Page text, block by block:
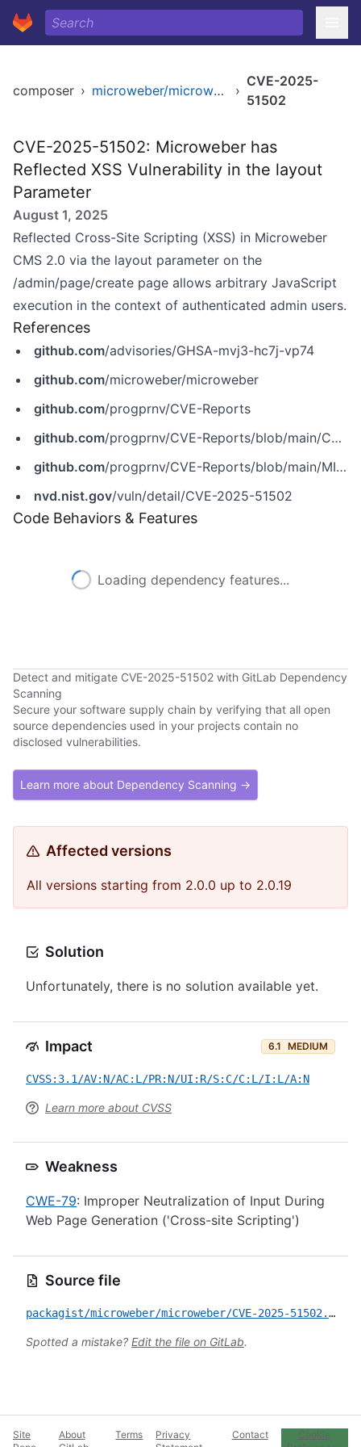
composer › microweber/microweber ›
CVE-2025-
51502
CVE-2025-51502: Microweber has
Reflected XSS Vulnerability in the layout
Parameter
August 1, 2025
Reflected Cross-Site Scripting (XSS) in Microweber
CMS 2.0 via the layout parameter on the
/admin/page/create page allows arbitrary JavaScript
execution in the context of authenticated admin users.
References
github.com/advisories/GHSA-mvj3-hc7j-vp74
github.com/microweber/microweber
github.com/progprnv/CVE-Reports
github.com/progprnv/CVE-Reports/blob/main/CVE-2025-51502
github.com/progprnv/CVE-Reports/blob/main/MICROWEBER%20%5BAdmin%20Panel%5D%20Reflected%20XSS%20on%20layout%20parameter.md
nvd.nist.gov/vuln/detail/CVE-2025-51502
Code Behaviors & Features
Loading dependency features...
Detect and mitigate CVE-2025-51502 with GitLab Dependency
Scanning
Secure your software supply chain by verifying that all open
source dependencies used in your projects contain no
disclosed vulnerabilities.
Learn more about Dependency Scanning →
Affected versions
All versions starting from 2.0.0 up to 2.0.19
Solution
Unfortunately, there is no solution available yet.
Impact 6.1 MEDIUM
CVSS:3.1/AV:N/AC:L/PR:N/UI:R/S:C/C:L/I:L/A:N
Learn more about CVSS
Weakness
CWE-79: Improper Neutralization of Input During
Web Page Generation ('Cross-site Scripting')
Source file
packagist/microweber/microweber/CVE-2025-51502.yml
Spotted a mistake? Edit the file on GitLab.
Site
About
Terms
Privacy
Contact
Cookie